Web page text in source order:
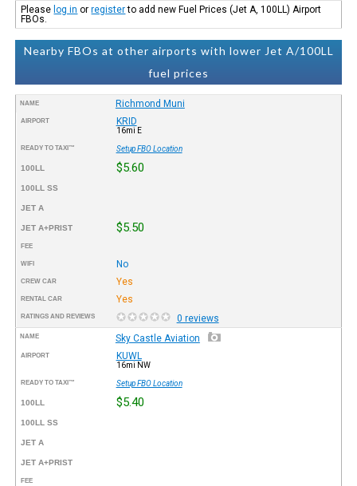
Please log in orregisterto add new Fuel Prices (Jet A, 100LL) Airport
FBOs.
Nearby FBOs at other airports with lower Jet A/100LL
fuel prices
NAME Richmond Muni
AIRPORT KRID
16mi E
READY TO TAXI™ Setup FBO Location
100LL $5.60
100LL SS
JET A
JET A+PRIST $5.50
FEE
WIFI No
CREW CAR Yes
RENTAL CAR Yes
RATINGS AND REVIEWS 0 reviews
NAME Sky Castle Aviation
AIRPORT KUWL
16mi NW
READY TO TAXI™ Setup FBO Location
100LL $5.40
100LL SS
JET A
JET A+PRIST
FEE